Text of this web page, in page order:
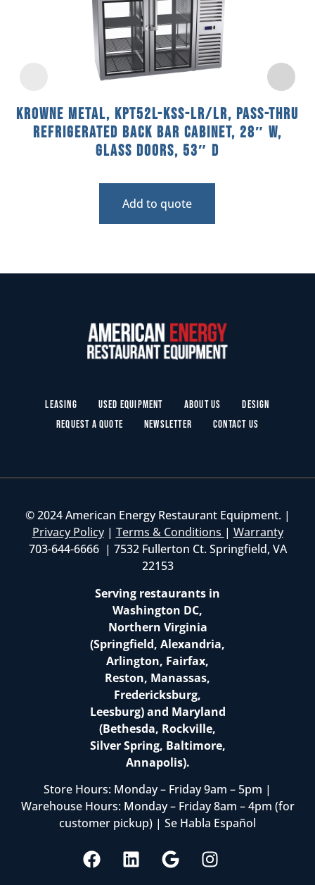
Krowne Metal, KPT52L-KSS-LR/LR, Pass-Thru
Refrigerated Back Bar Cabinet, 28″ W,
Glass Doors, 53″ D
Add to quote
Leasing Used Equipment About Us
Design
Request a Quote
Newsletter Contact Us
© 2024 American Energy Restaurant Equipment. |
Privacy Policy| Terms & Conditions | Warranty
703-644-6666 | 7532 Fullerton Ct. Springfield, VA
22153
Serving restaurants in
Washington DC,
Northern Virginia
(Springfield, Alexandria,
Arlington, Fairfax,
Reston, Manassas,
Fredericksburg,
Leesburg) and Maryland
(Bethesda, Rockville,
Silver Spring, Baltimore,
Annapolis).
Store Hours: Monday – Friday 9am – 5pm |
Warehouse Hours: Monday – Friday 8am – 4pm (for
customer pickup) | Se Habla Español